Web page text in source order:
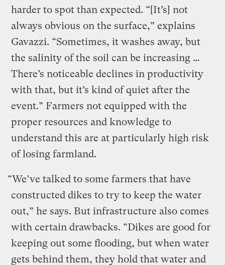
harder to spot than expected. “[It’s] not
always obvious on the surface,” explains
Gavazzi. “Sometimes, it washes away, but
the salinity of the soil can be increasing …
There’s noticeable declines in productivity
with that, but it’s kind of quiet after the
event.” Farmers not equipped with the
proper resources and knowledge to
understand this are at particularly high risk
of losing farmland.
“We’ve talked to some farmers that have
constructed dikes to try to keep the water
out,” he says. But infrastructure also comes
with certain drawbacks. “Dikes are good for
keeping out some flooding, but when water
gets behind them, they hold that water and